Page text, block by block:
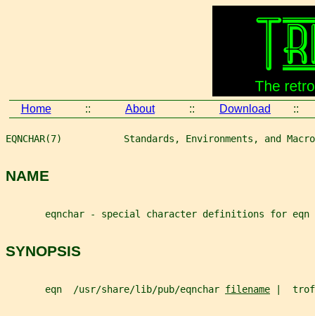
Home :: About :: Download ::
EQNCHAR(7)           Standards, Environments, and
NAME
       eqnchar - special character definitions for eqn
SYNOPSIS
       eqn  /usr/share/lib/pub/eqnchar
filename |